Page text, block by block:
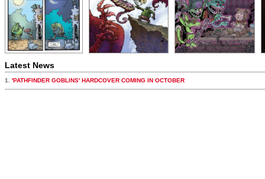
Latest News
1. 'PATHFINDER GOBLINS' HARDCOVER COMING IN OCTOBER